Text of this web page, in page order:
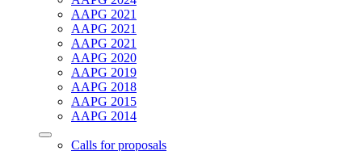
AAPG 2021
AAPG 2021
AAPG 2021
AAPG 2020
AAPG 2019
AAPG 2018
AAPG 2015
AAPG 2014
Calls for proposals